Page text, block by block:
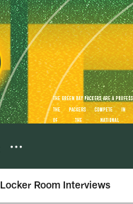
Locker Room Interviews